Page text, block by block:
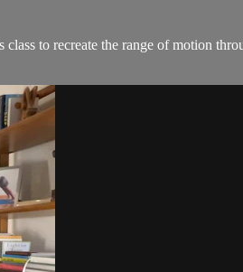
to recreate the range of motion